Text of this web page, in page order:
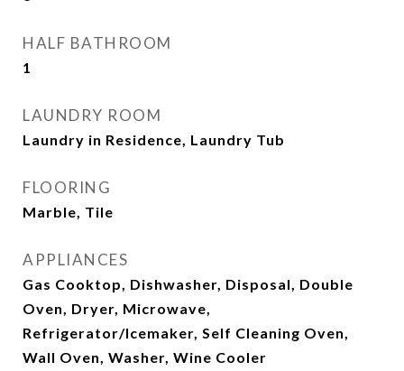
HALF BATHROOM
1
LAUNDRY ROOM
Laundry in Residence, Laundry Tub
FLOORING
Marble, Tile
APPLIANCES
Gas Cooktop, Dishwasher, Disposal, Double
Oven, Dryer, Microwave,
Refrigerator/Icemaker, Self Cleaning Oven,
Wall Oven, Washer, Wine Cooler